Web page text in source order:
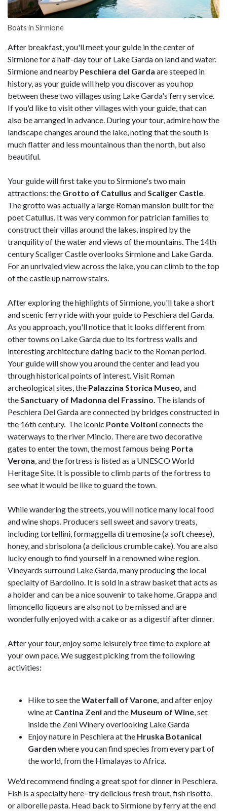
Boats in Sirmione
After breakfast, you'll meet your guide in the center of
Sirmione for a half-day tour of Lake Garda on land and water.
Sirmione and nearby Peschiera del Garda are steeped in
history, as your guide will help you discover as you hop
between these two villages using Lake Garda's ferry service.
If you'd like to visit other villages with your guide, that can
also be arranged in advance. During your tour, admire how the
landscape changes around the lake, noting that the south is
much flatter and less mountainous than the north, but also
beautiful.
Your guide will first take you to Sirmione's two main
attractions: the Grotto of Catullus andScaliger Castle.
The grotto was actually a large Roman mansion built for the
poet Catullus. It was very common for patrician families to
construct their villas around the lakes, inspired by the
tranquility of the water and views of the mountains. The 14th
century Scaliger Castle overlooks Sirmione and Lake Garda.
For an unrivaled view across the lake, you can climb to the top
of the castle up narrow stairs.
After exploring the highlights of Sirmione, you'll take a short
and scenic ferry ride with your guide to Peschiera del Garda.
As you approach, you'll notice that it looks different from
other towns on Lake Garda due to its fortress walls and
interesting architecture dating back to the Roman period.
Your guide will show you around the center and lead you
through historical points of interest. Visit Roman
archeological sites, the Palazzina Storica Museo, and
theSanctuary of Madonna del Frassino. The islands of
Peschiera Del Garda are connected by bridges constructed in
the 16th century. The iconic Ponte Voltoniconnects the
waterways to the river Mincio. There are two decorative
gates to enter the town, the most famous being Porta
Verona, and the fortress is listed as a UNESCO World
Heritage Site. It is possible to climb parts of the fortress to
see what it would be like to guard the town.
While wandering the streets, you will notice many local food
and wine shops. Producers sell sweet and savory treats,
including tortellini, formaggella di tremosine (a soft cheese),
honey, and sbrisolona (a delicious crumble cake). You are also
lucky enough to find yourself in a renowned wine region.
Vineyards surround Lake Garda, many producing the local
specialty of Bardolino. It is sold in a straw basket that acts as
a holder and can be a nice souvenir to take home. Grappa and
limoncello liqueurs are also not to be missed and are
wonderfully enjoyed with a cake or as a digestif after dinner.
After your tour, enjoy some leisurely free time to explore at
your own pace. We suggest picking from the following
activities:
Hike to see theWaterfall of Varone, and after enjoy
wine at Cantina Zeniand the Museum of Wine, set
inside the Zeni Winery overlooking Lake Garda
Enjoy nature in Peschiera at the Hruska Botanical
Garden where you can find species from every part of
the world, from the Himalayas to Africa.
We'd recommend finding a great spot for dinner in Peschiera.
Fish is a specialty here- try delicious fresh trout, fish risotto,
or alborelle pasta. Head back to Sirmione by ferry at the end